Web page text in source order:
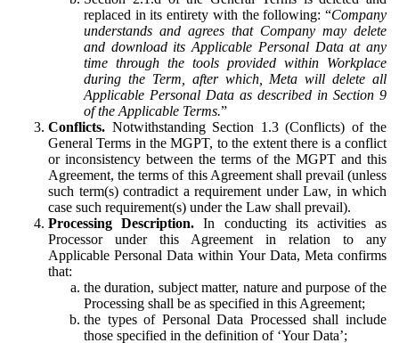
replaced in its entirety with the following: “Company
understands and agrees that Company may delete
and download its Applicable Personal Data at any
time through the tools provided within Workplace
during the Term, after which, Meta will delete all
Applicable Personal Data as described in Section 9
of the Applicable Terms.”
Conflicts. Notwithstanding Section 1.3 (Conflicts) of the
General Terms in the MGPT, to the extent there is a conflict
or inconsistency between the terms of the MGPT and this
Agreement, the terms of this Agreement shall prevail (unless
such term(s) contradict a requirement under Law, in which
case such requirement(s) under the Law shall prevail).
Processing Description. In conducting its activities as
Processor under this Agreement in relation to any
Applicable Personal Data within Your Data, Meta confirms
that:
the duration, subject matter, nature and purpose of the
Processing shall be as specified in this Agreement;
the types of Personal Data Processed shall include
those specified in the definition of ‘Your Data’;